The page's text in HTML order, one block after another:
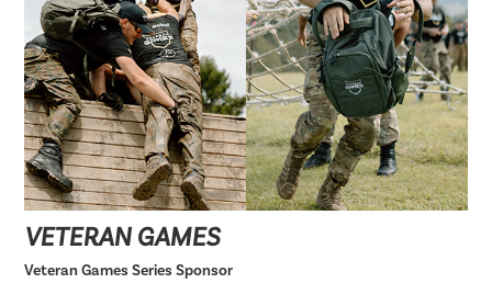
VETERAN GAMES
Veteran Games Series Sponsor